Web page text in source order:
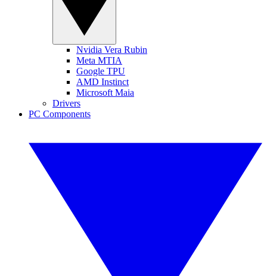
Nvidia Vera Rubin
Meta MTIA
Google TPU
AMD Instinct
Microsoft Maia
Drivers
PC Components